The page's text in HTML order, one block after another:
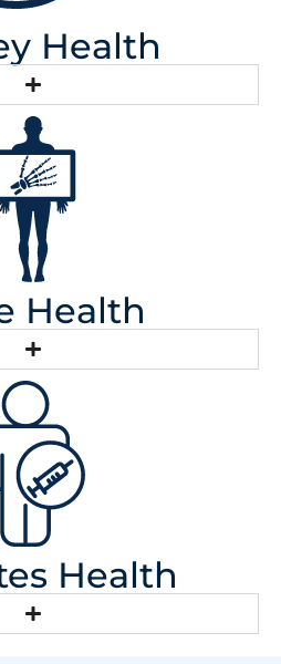
Health
Health
Health